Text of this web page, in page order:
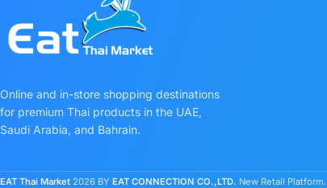
Online and in-store shopping destinations
for premium Thai products in the UAE,
Saudi Arabia, and Bahrain.
EAT Thai Market 2026 BY EAT CONNECTION CO.,LTD. New Retail Platform.